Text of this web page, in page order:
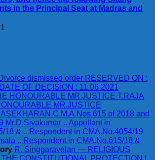
in the Principal Seat at Madras and
Divorce dismissed order RESERVED ON :
OF DECISION : 11.06.2021
HONOURABLE MR.JUSTICE T.RAJA
MR.JUSTICE
C.M.A.Nos.615 of 2018 and
Mr.D.Sivakumar .. Appellant in
18 & .. Respondent in CMA.No.4054/19
.. Respondent in CMA.No.615/18 &
R. Singgaravelan — RELIGIOUS